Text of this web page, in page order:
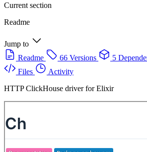
Current section
Readme
Jump to
Readme
66 Versions 5
Files
Activity
HTTP ClickHouse driver for Elixir